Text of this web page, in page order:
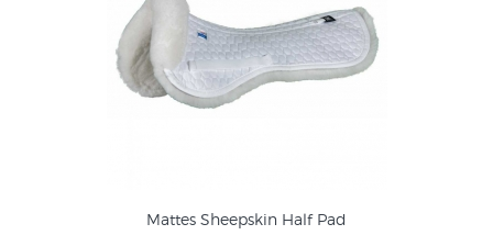
Mattes Sheepskin Half Pad